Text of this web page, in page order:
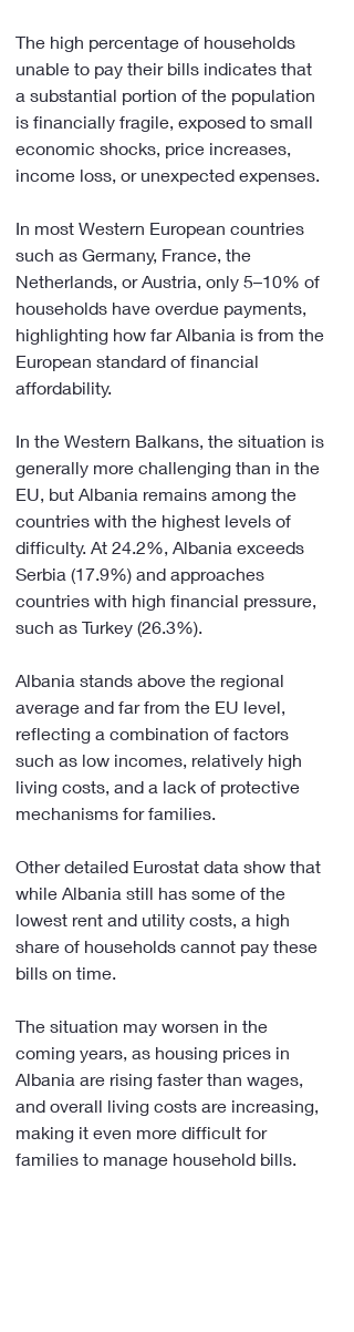
The high percentage of households
unable to pay their bills indicates that
a substantial portion of the population
is financially fragile, exposed to small
economic shocks, price increases,
income loss, or unexpected expenses.
In most Western European countries
such as Germany, France, the
Netherlands, or Austria, only 5–10% of
households have overdue payments,
highlighting how far Albania is from the
European standard of financial
affordability.
In the Western Balkans, the situation is
generally more challenging than in the
EU, but Albania remains among the
countries with the highest levels of
difficulty. At 24.2%, Albania exceeds
Serbia (17.9%) and approaches
countries with high financial pressure,
such as Turkey (26.3%).
Albania stands above the regional
average and far from the EU level,
reflecting a combination of factors
such as low incomes, relatively high
living costs, and a lack of protective
mechanisms for families.
Other detailed Eurostat data show that
while Albania still has some of the
lowest rent and utility costs, a high
share of households cannot pay these
bills on time.
The situation may worsen in the
coming years, as housing prices in
Albania are rising faster than wages,
and overall living costs are increasing,
making it even more difficult for
families to manage household bills.